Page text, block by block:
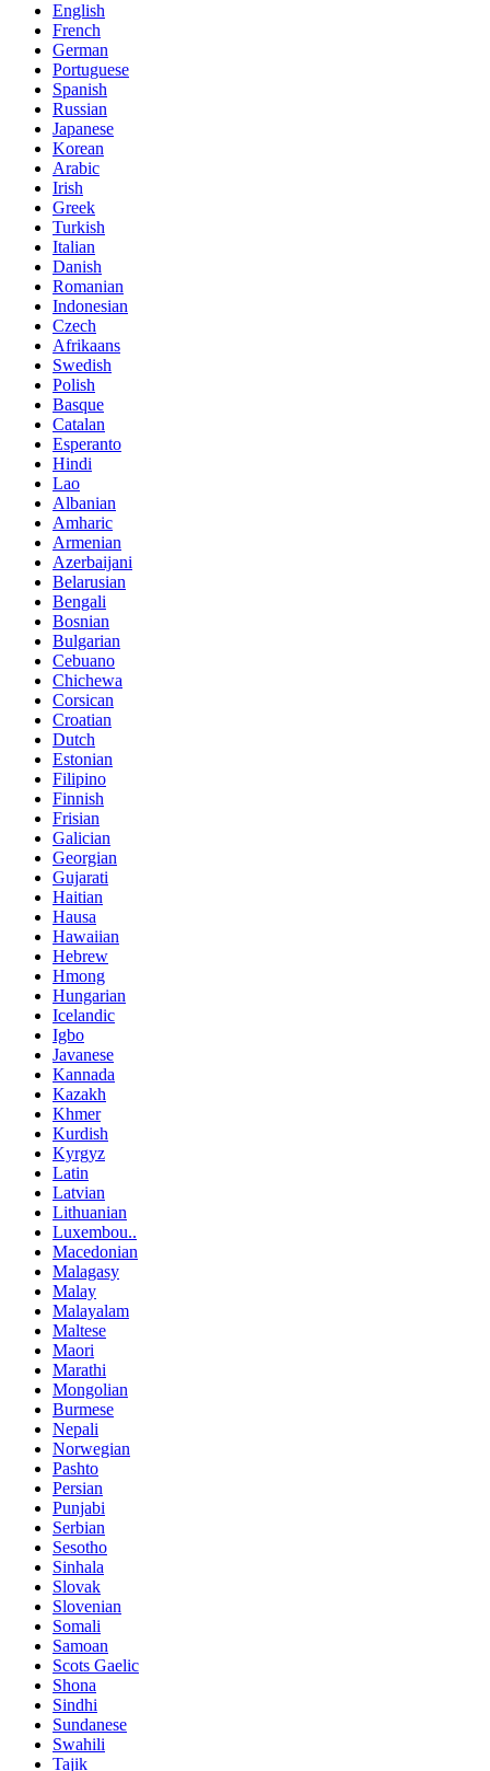
English
French
German
Portuguese
Spanish
Russian
Japanese
Korean
Arabic
Irish
Greek
Turkish
Italian
Danish
Romanian
Indonesian
Czech
Afrikaans
Swedish
Polish
Basque
Catalan
Esperanto
Hindi
Lao
Albanian
Amharic
Armenian
Azerbaijani
Belarusian
Bengali
Bosnian
Bulgarian
Cebuano
Chichewa
Corsican
Croatian
Dutch
Estonian
Filipino
Finnish
Frisian
Galician
Georgian
Gujarati
Haitian
Hausa
Hawaiian
Hebrew
Hmong
Hungarian
Icelandic
Igbo
Javanese
Kannada
Kazakh
Khmer
Kurdish
Kyrgyz
Latin
Latvian
Lithuanian
Luxembou..
Macedonian
Malagasy
Malay
Malayalam
Maltese
Maori
Marathi
Mongolian
Burmese
Nepali
Norwegian
Pashto
Persian
Punjabi
Serbian
Sesotho
Sinhala
Slovak
Slovenian
Somali
Samoan
Scots Gaelic
Shona
Sindhi
Sundanese
Swahili
Tajik